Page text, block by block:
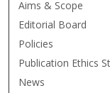
Aims & Scope
Editorial Board
Policies
Publication Ethics
News